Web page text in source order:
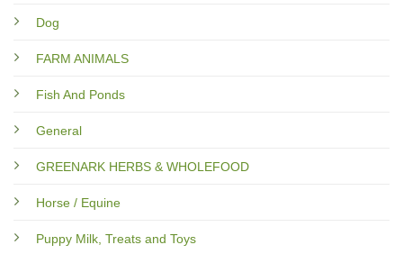
Dog
FARM ANIMALS
Fish And Ponds
General
GREENARK HERBS & WHOLEFOOD
Horse / Equine
Puppy Milk, Treats and Toys